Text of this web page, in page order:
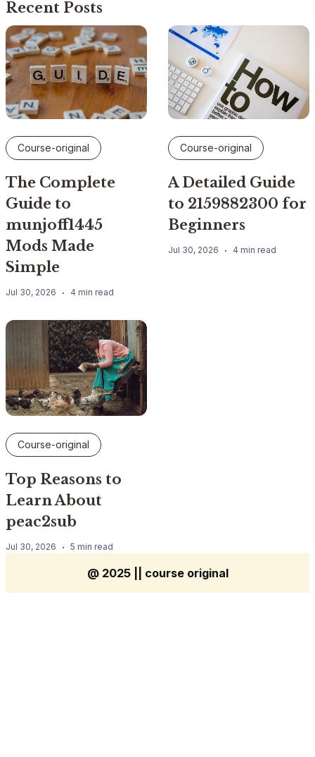
Recent Posts
Course-original
The Complete
Guide to
munjoff1445
Mods Made
Simple
Jul 30, 2026 4 min read
Course-original
A Detailed Guide
to 2159882300 for
Beginners
Jul 30, 2026 4 min read
Course-original
Top Reasons to
Learn About
peac2sub
Jul 30, 2026 5 min read
@ 2025 || course original